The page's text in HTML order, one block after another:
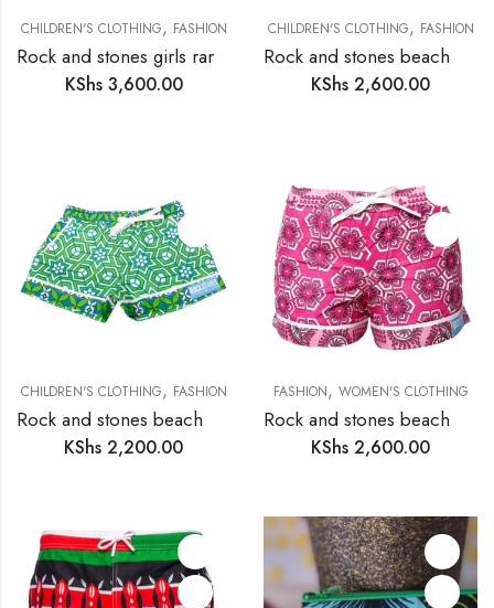
CHILDREN'S CLOTHING, FASHION
KShs3,600.00
CHILDREN'S CLOTHING, FASHION
KShs 2,600.00
CHILDREN'S CLOTHING, FASHION
KShs 2,200.00
FASHION, WOMEN'S CLOTHING
KShs 2,600.00